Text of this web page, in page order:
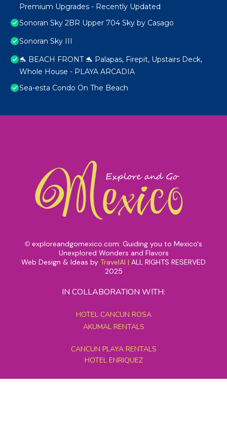
Premium Upgrades - Recently Updated
Sonoran Sky 2BR Upper 704 Sky by Casago
Sonoran Sky III
🐬 BEACH FRONT 🐬 Palapas, Firepit, Upstairs Deck,
Whole House - PLAYA ARCADIA
Sea-esta Condo On The Beach
© exploreandgomexico.com: Guiding you to Mexico's
Unexplored Wonders and Flavors
Web Design & Ideas by TravelAI | ALL RIGHTS RESERVED
2025
IN COLLABORATION WITH:
HOTEL CANCUN ROSA
AKUMAL RENTALS
CANCUN PLAYA RENTALS
HOTEL ENRIQUEZ
MEXICO GRAND TOURS